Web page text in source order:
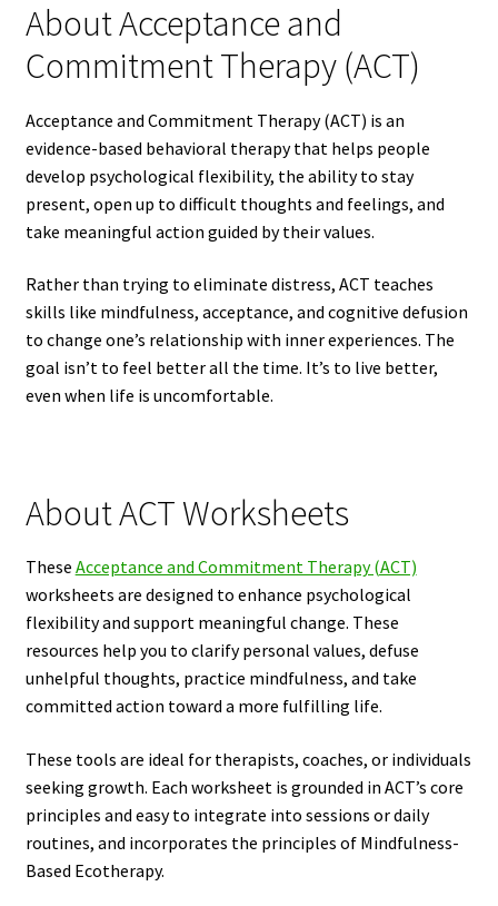
About Acceptance and
Commitment Therapy (ACT)
Acceptance and Commitment Therapy (ACT) is an
evidence-based behavioral therapy that helps people
develop psychological flexibility, the ability to stay
present, open up to difficult thoughts and feelings, and
take meaningful action guided by their values.
Rather than trying to eliminate distress, ACT teaches
skills like mindfulness, acceptance, and cognitive defusion
to change one’s relationship with inner experiences. The
goal isn’t to feel better all the time. It’s to live better,
even when life is uncomfortable.
About ACT Worksheets
These Acceptance and Commitment Therapy (ACT)
worksheets are designed to enhance psychological
flexibility and support meaningful change. These
resources help you to clarify personal values, defuse
unhelpful thoughts, practice mindfulness, and take
committed action toward a more fulfilling life.
These tools are ideal for therapists, coaches, or individuals
seeking growth. Each worksheet is grounded in ACT’s core
principles and easy to integrate into sessions or daily
routines, and incorporates the principles of Mindfulness-
Based Ecotherapy.